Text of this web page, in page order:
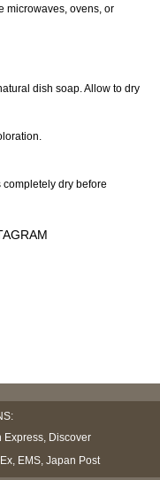
microwaves, ovens, or
dish soap. Allow to dry
dry before